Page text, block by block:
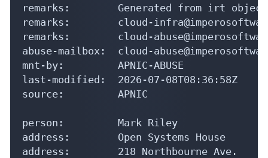
remarks:        Generated from irt object IRT-
remarks:        cloud-
remarks:        cloud-
abuse-mailbox:  cloud-
mnt-by:         APNIC-ABUSE
last-modified:  2026-07-08T08:36:58Z
source:         APNIC
person:         Mark Riley
address:        Open Systems House
address:        218 Northbourne Ave.